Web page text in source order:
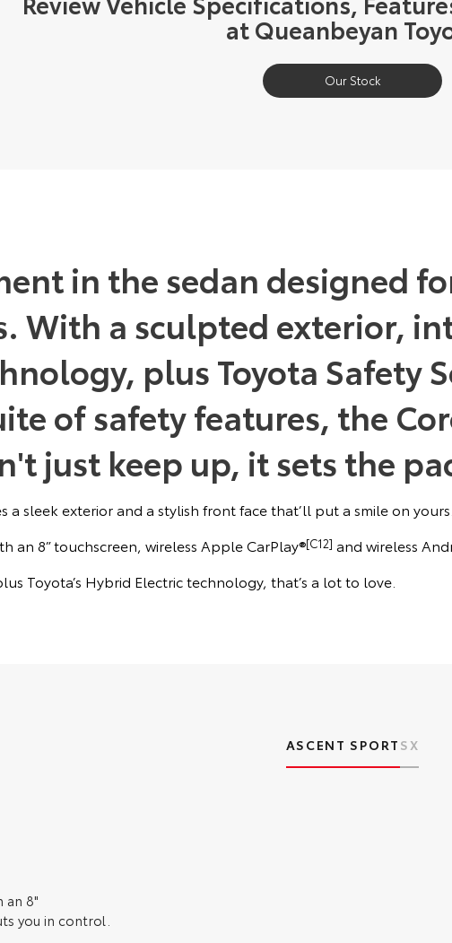
at Queanbeyan
Our Stock
in the sedan designed
With a sculpted exterior,
plus Toyota Safety
of safety features, the
just keep up, it sets the
a sleek exterior and a stylish front face that’ll put a smile on yours.
an 8” touchscreen, wireless Apple CarPlay®[C12] and wireless
Toyota’s Hybrid Electric technology, that’s a lot to love.
ASCENT SPORT SX
an 8"
you in control.